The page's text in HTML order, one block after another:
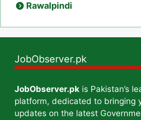
Rawalpindi
JobObserver.pk
JobObserver.pk is Pakistan’s
platform, dedicated to bringing
updates on the latest